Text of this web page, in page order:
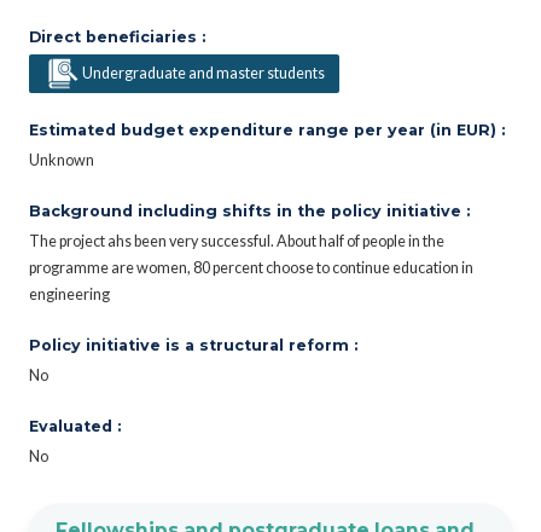
Direct beneficiaries :
Undergraduate and master students
Estimated budget expenditure range per year (in EUR) :
Unknown
Background including shifts in the policy initiative :
The project ahs been very successful. About half of people in the
programme are women, 80 percent choose to continue education in
engineering
Policy initiative is a structural reform :
No
Evaluated :
No